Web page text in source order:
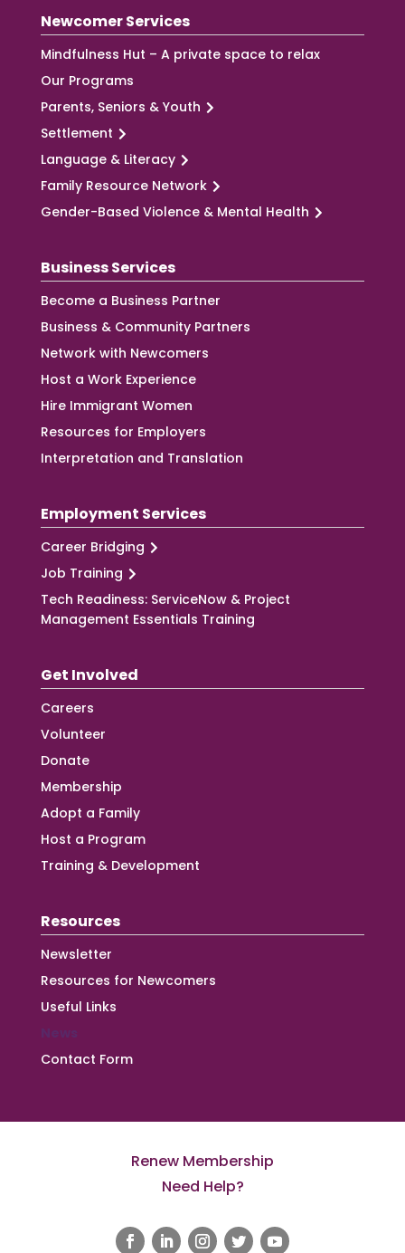
Newcomer Services
Mindfulness Hut – A private space to relax
Our Programs
Parents, Seniors & Youth
Settlement
Language & Literacy
Family Resource Network
Gender-Based Violence & Mental Health
Business Services
Become a Business Partner
Business & Community Partners
Network with Newcomers
Host a Work Experience
Hire Immigrant Women
Resources for Employers
Interpretation and Translation
Employment Services
Career Bridging
Job Training
Tech Readiness: ServiceNow & Project
Management Essentials Training
Get Involved
Careers
Volunteer
Donate
Membership
Adopt a Family
Host a Program
Training & Development
Resources
Newsletter
Resources for Newcomers
Useful Links
Contact Form
Renew Membership
Need Help?